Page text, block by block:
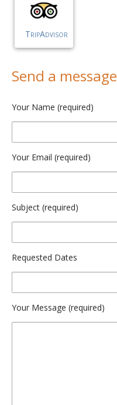
TripAdvisor
Send a message
Your Name (required)
Your Email (required)
Subject (required)
Requested Dates
Your Message (required)